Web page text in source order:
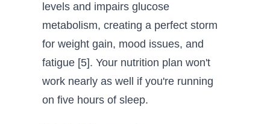
levels and impairs glucose
metabolism, creating a perfect storm
for weight gain, mood issues, and
fatigue [5]. Your nutrition plan won't
work nearly as well if you're running
on five hours of sleep.